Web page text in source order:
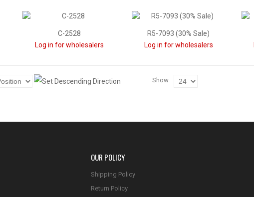
C-2528
Log in for wholesalers
R5-7093 (30% Sale)
Log in for wholesalers
Show
OUR POLICY
Shipping Policy
Return Policy